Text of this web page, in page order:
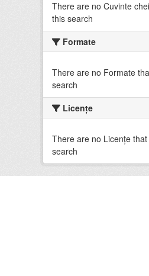
There are no Cuvinte
this search
Formate
There are no Formate
search
Licenţe
There are no Licenţe
search